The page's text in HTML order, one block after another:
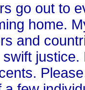
go out to
home.
and